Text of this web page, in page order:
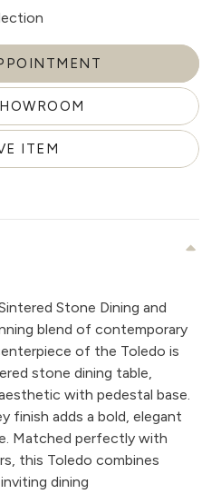
ITEM
Stone Dining and
blend of contemporary
of the Toledo is
stone dining table,
with pedestal base.
finish adds a bold, elegant
Matched perfectly with
this Toledo combines
dining